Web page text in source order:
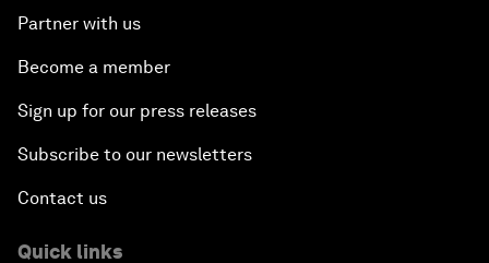
Partner with us
Become a member
Sign up for our press releases
Subscribe to our newsletters
Contact us
Quick links